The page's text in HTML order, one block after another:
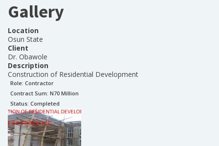
Gallery
Location
Osun State
Client
Dr. Obawole
Description
Construction of Residential Development
Role: Contractor
Contract Sum: N70 Million
Status: Completed